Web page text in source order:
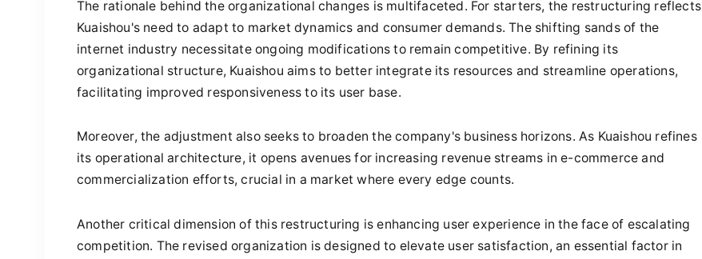
The rationale behind the organizational changes is multifaceted. For starters, the restructuring reflects
Kuaishou's need to adapt to market dynamics and consumer demands. The shifting sands of the
internet industry necessitate ongoing modifications to remain competitive. By refining its
organizational structure, Kuaishou aims to better integrate its resources and streamline operations,
facilitating improved responsiveness to its user base.
Moreover, the adjustment also seeks to broaden the company's business horizons. As Kuaishou refines
its operational architecture, it opens avenues for increasing revenue streams in e-commerce and
commercialization efforts, crucial in a market where every edge counts.
Another critical dimension of this restructuring is enhancing user experience in the face of escalating
competition. The revised organization is designed to elevate user satisfaction, an essential factor in